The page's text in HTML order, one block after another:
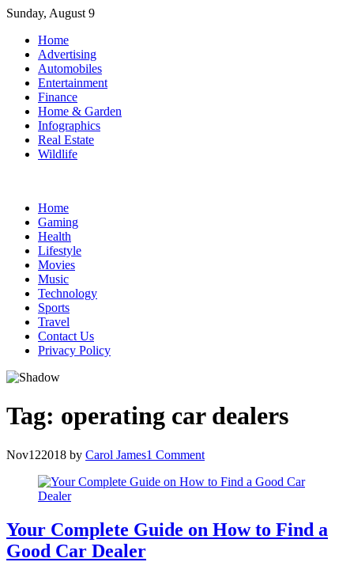
Skip
content
Sunday, August 9
Home
Advertising
Automobiles
Entertainment
Finance
Home & Garden
Infographics
Real Estate
Wildlife
Home
Gaming
Health
Lifestyle
Movies
Music
Technology
Sports
Travel
Contact Us
Privacy Policy
Tag: operating car dealers
Nov122018 by Carol James1 Comment
Your Complete Guide on How to Find a
Good Car Dealer